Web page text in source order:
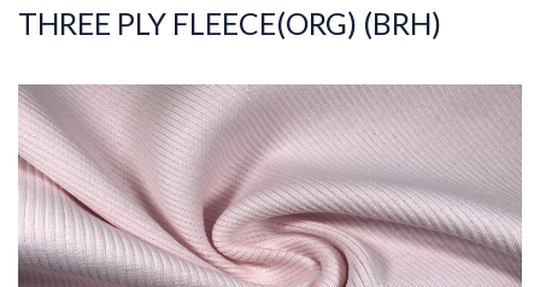
THREE PLY FLEECE(ORG) (BRH)
ART.NR. 2020/8406
Composition %95COT ORGANIC
%5ELS
Quality
30/2
Width
110-115
Weight 400-410